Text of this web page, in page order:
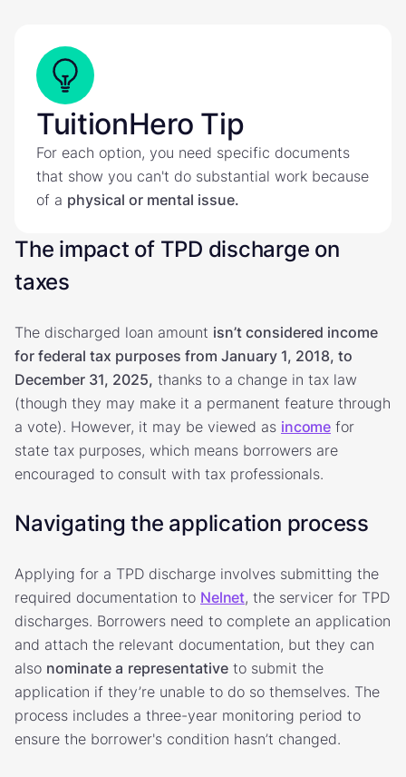
TuitionHero Tip
For each option, you need specific documents
that show you can't do substantial work because
of a physical or mental issue.
The impact of TPD discharge on
taxes
The discharged loan amount isn’t considered income
for federal tax purposes from January 1, 2018, to
December 31, 2025, thanks to a change in tax law
(though they may make it a permanent feature through
a vote). However, it may be viewed as income for
state tax purposes, which means borrowers are
encouraged to consult with tax professionals.
Navigating the application process
Applying for a TPD discharge involves submitting the
required documentation to Nelnet, the servicer for TPD
discharges. Borrowers need to complete an application
and attach the relevant documentation, but they can
also nominate a representative to submit the
application if they’re unable to do so themselves. The
process includes a three-year monitoring period to
ensure the borrower's condition hasn’t changed.